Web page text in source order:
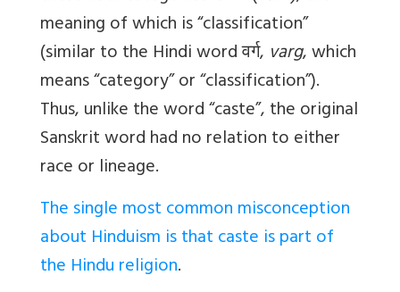
meaning of which is “classification”
(similar to the Hindi wordवर्ग, varg, which
means “category” or “classification”).
Thus, unlike the word “caste”, the original
Sanskrit word had no relation to either
race or lineage.
The single most common misconception
about Hinduism is that caste is part of
the Hindu religion.